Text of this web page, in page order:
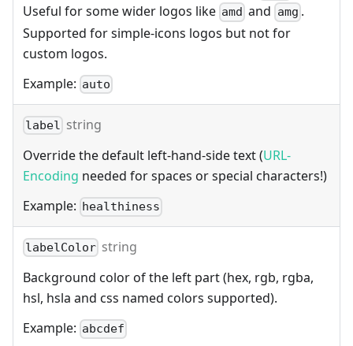
Useful for some wider logos like amd and amg .
Supported for simple-icons logos but not for
custom logos.
Example: auto
label string
Override the default left-hand-side text (URL-
Encoding needed for spaces or special characters!)
Example: healthiness
labelColor string
Background color of the left part (hex, rgb, rgba,
hsl, hsla and css named colors supported).
Example: abcdef